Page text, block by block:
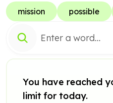
mission possible
You have reached
limit for today.